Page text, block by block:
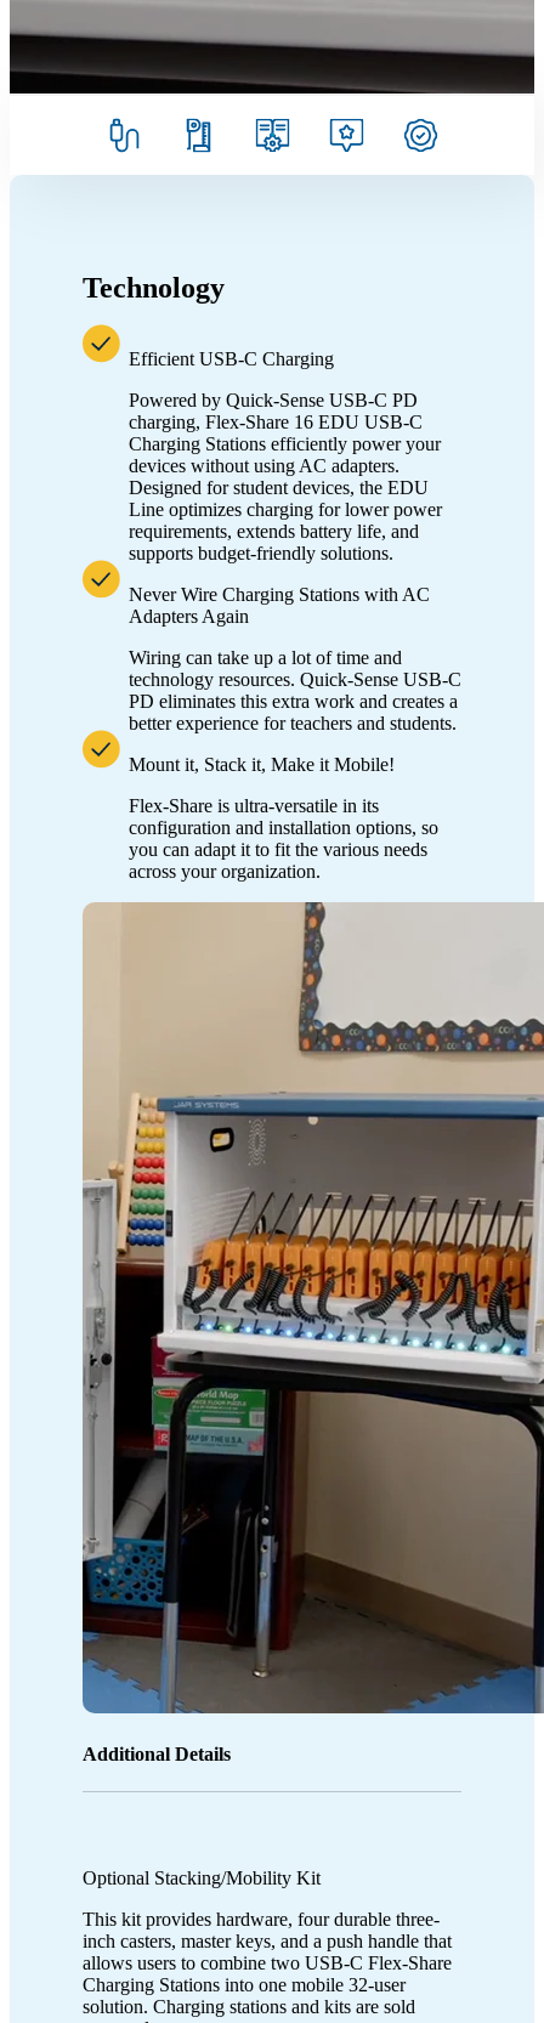
Technology
Efficient USB-C Charging
Powered by Quick-Sense USB-C PD
charging, Flex-Share 16 EDU USB-C
Charging Stations efficiently power your
devices without using AC adapters.
Designed for student devices, the EDU
Line optimizes charging for lower power
requirements, extends battery life, and
supports budget-friendly solutions.
Never Wire Charging Stations with AC
Adapters Again
Wiring can take up a lot of time and
technology resources. Quick-Sense USB-C
PD eliminates this extra work and creates a
better experience for teachers and students.
Mount it, Stack it, Make it Mobile!
Flex-Share is ultra-versatile in its
configuration and installation options, so
you can adapt it to fit the various needs
across your organization.
Additional Details
Optional Stacking/Mobility Kit
This kit provides hardware, four durable three-
inch casters, master keys, and a push handle that
allows users to combine two USB-C Flex-Share
Charging Stations into one mobile 32-user
solution. Charging stations and kits are sold